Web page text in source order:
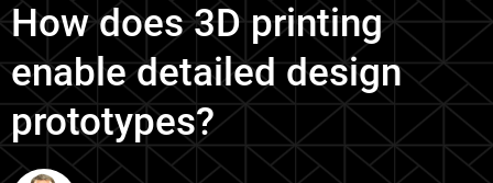
How does 3D printing
enable detailed design
prototypes?